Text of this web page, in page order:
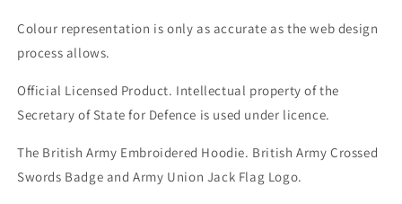
Colour representation is only as accurate as the web design
process allows.
Official Licensed Product. Intellectual property of the
Secretary of State for Defence is used under licence.
The British Army Embroidered Hoodie. British Army Crossed
Swords Badge and Army Union Jack Flag Logo.